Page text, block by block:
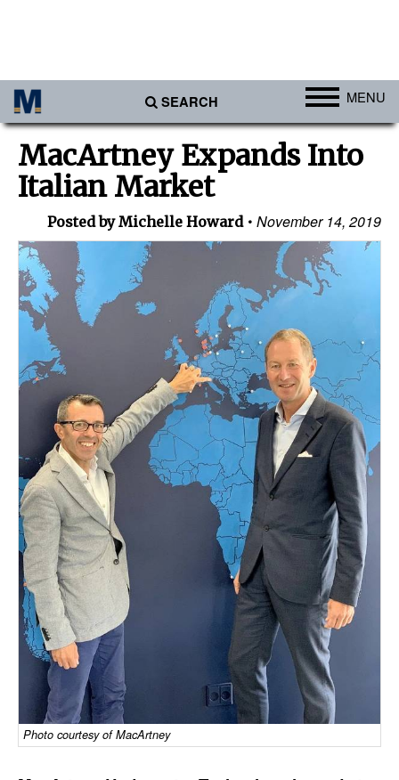
SEARCH MENU
Ports
Africa
Americas
Asia
Australia/NZ
Europe
Middle East
Cargo
Containers & Breakbulk
Dry Bulk
Liquid Bulk
RoRo
Cruise
Intermodal
Infrastructure
Dredging
Engineering & Construction
Port Development
Terminals
Bunkering
MacArtney Expands Into
Italian Market
Posted by Michelle Howard November 14, 2019
Photo courtesy of MacArtney